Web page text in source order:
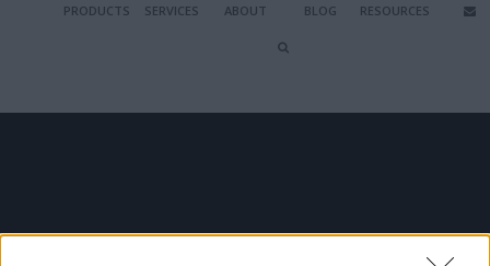
PRODUCTS SERVICES ABOUT BLOG RESOURCES